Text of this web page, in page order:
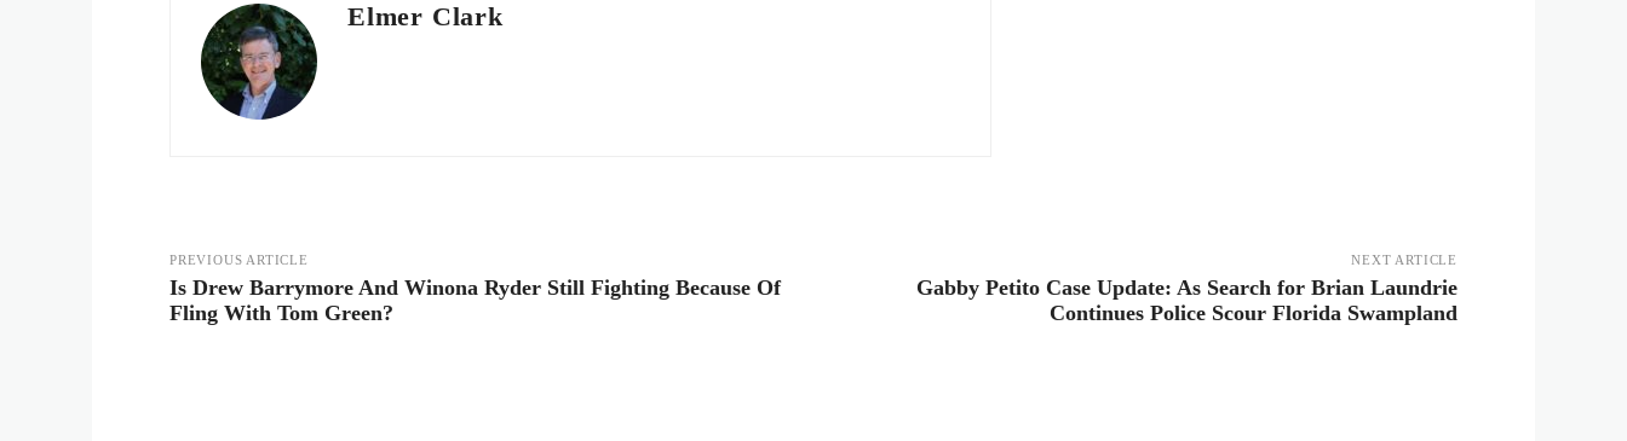
Elmer Clark
PREVIOUS ARTICLE
Is Drew Barrymore And Winona Ryder Still Fighting Because Of
Fling With Tom Green?
NEXT ARTICLE
Gabby Petito Case Update: As Search for Brian Laundrie
Continues Police Scour Florida Swampland